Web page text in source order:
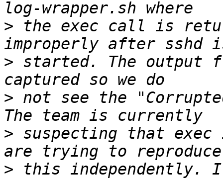
> the exec call is
> started. The output
> not see the
> suspecting that
> this independently.